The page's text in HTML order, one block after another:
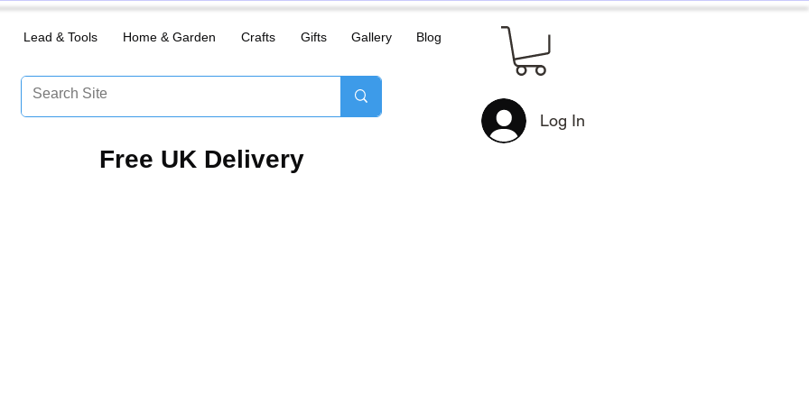
Lead & Tools Home & Garden Crafts Gifts Gallery Blog
​Free UK Delivery
Log In